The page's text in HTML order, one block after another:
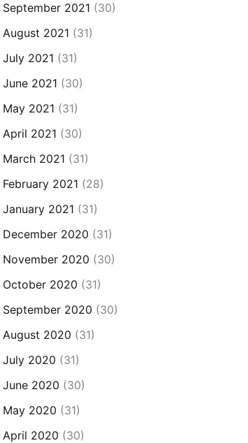
September 2021 (30)
August 2021 (31)
July 2021 (31)
June 2021 (30)
May 2021 (31)
April 2021 (30)
March 2021 (31)
February 2021 (28)
January 2021 (31)
December 2020 (31)
November 2020 (30)
October 2020 (31)
September 2020 (30)
August 2020 (31)
July 2020 (31)
June 2020 (30)
May 2020 (31)
April 2020 (30)